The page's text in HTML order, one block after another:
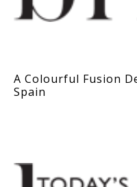
A Colourful Fusion
Spain